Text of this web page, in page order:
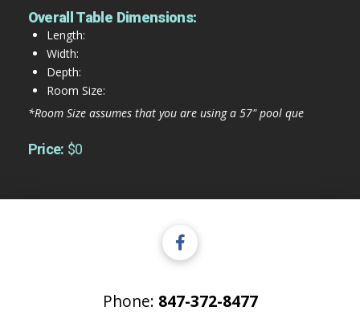
Overall Table Dimensions:
Length:
Width:
Depth:
Room Size:
*Room Size assumes that you are using a 57" pool que
Price: $0
Phone: 847-372-8477